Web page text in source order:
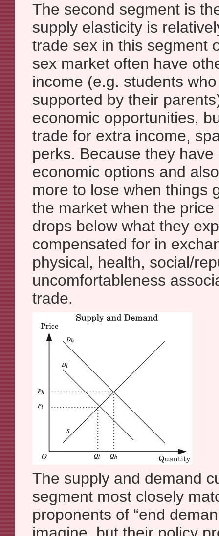
The second segment is
supply elasticity is
trade sex in this segment
sex market often have
income (e.g. students
supported by their
economic opportunities,
trade for extra income,
perks. Because they
economic options and
more to lose when things
the market when the
drops below what they
compensated for in
physical, health, social/
uncomfortableness
trade.
The supply and demand
segment most closely
proponents of “end